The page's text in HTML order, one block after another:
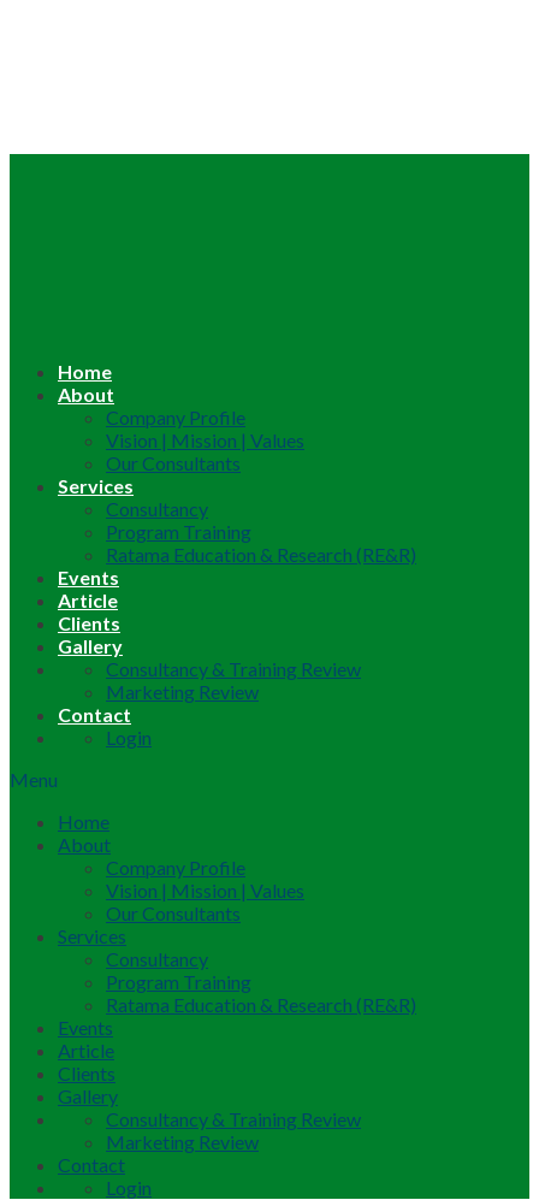
Home
About
Company Profile
Vision | Mission | Values
Our Consultants
Services
Consultancy
Program Training
Ratama Education & Research (RE&R)
Events
Article
Clients
Gallery
Consultancy & Training Review
Marketing Review
Contact
Login
Menu
Home
About
Company Profile
Vision | Mission | Values
Our Consultants
Services
Consultancy
Program Training
Ratama Education & Research (RE&R)
Events
Article
Clients
Gallery
Consultancy & Training Review
Marketing Review
Contact
Login